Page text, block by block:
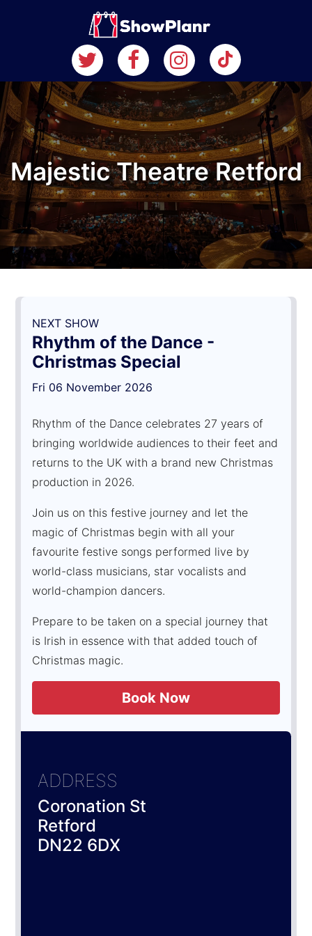
Majestic Theatre Retford
NEXT SHOW
Rhythm of the Dance -
Christmas Special
Fri 06 November 2026
Rhythm of the Dance celebrates 27 years of
bringing worldwide audiences to their feet and
returns to the UK with a brand new Christmas
production in 2026.
Join us on this festive journey and let the
magic of Christmas begin with all your
favourite festive songs performed live by
world-class musicians, star vocalists and
world-champion dancers.
Prepare to be taken on a special journey that
is Irish in essence with that added touch of
Christmas magic.
Book Now
ADDRESS
Coronation St
Retford
DN22 6DX